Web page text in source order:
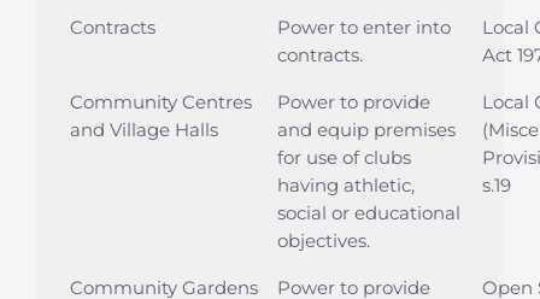
Contracts
Power to enter into
contracts.
Local
Act
Community Centres
and Village Halls
Power to provide
and equip premises
for use of clubs
having athletic,
social or educational
objectives.
Local
s.19
Community Gardens
Power to provide
Open